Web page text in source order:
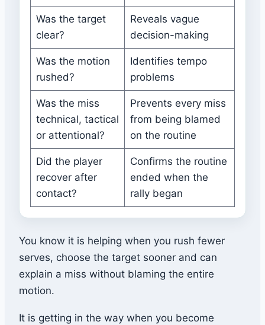
Was the target
clear?
Reveals vague
decision-making
Was the motion
rushed?
Identifies tempo
problems
Was the miss
technical, tactical
or attentional?
Prevents every miss
from being blamed
on the routine
Did the player
recover after
contact?
Confirms the routine
ended when the
rally began
You know it is helping when you rush fewer
serves, choose the target sooner and can
explain a miss without blaming the entire
motion.
It is getting in the way when you become